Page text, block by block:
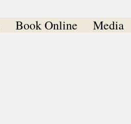
Book Online Media